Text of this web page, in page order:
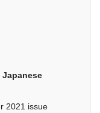
2021 issue